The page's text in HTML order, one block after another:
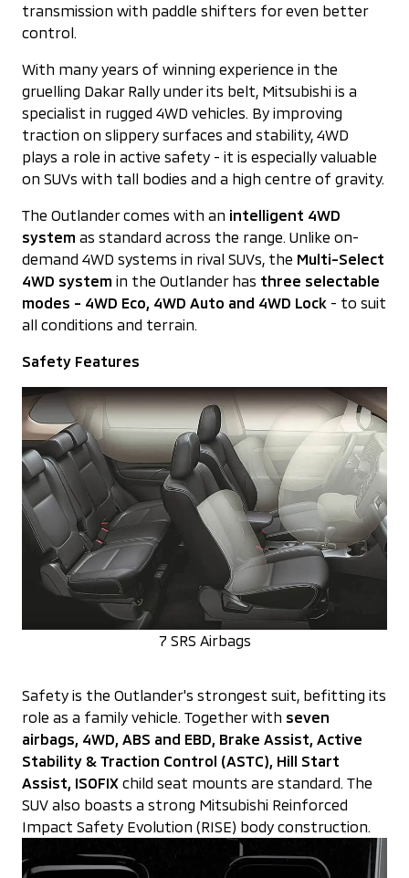
transmission with paddle shifters for even better
control.
With many years of winning experience in the
gruelling Dakar Rally under its belt, Mitsubishi is a
specialist in rugged 4WD vehicles. By improving
traction on slippery surfaces and stability, 4WD
plays a role in active safety - it is especially valuable
on SUVs with tall bodies and a high centre of gravity.
The Outlander comes with an intelligent 4WD
system as standard across the range. Unlike on-
demand 4WD systems in rival SUVs, the Multi-Select
4WD system in the Outlander has three selectable
modes - 4WD Eco, 4WD Auto and 4WD Lock - to suit
all conditions and terrain.
Safety Features
7 SRS Airbags
Safety is the Outlander's strongest suit, befitting its
role as a family vehicle. Together with seven
airbags, 4WD, ABS and EBD, Brake Assist, Active
Stability & Traction Control (ASTC), Hill Start
Assist, ISOFIX child seat mounts are standard. The
SUV also boasts a strong Mitsubishi Reinforced
Impact Safety Evolution (RISE) body construction.